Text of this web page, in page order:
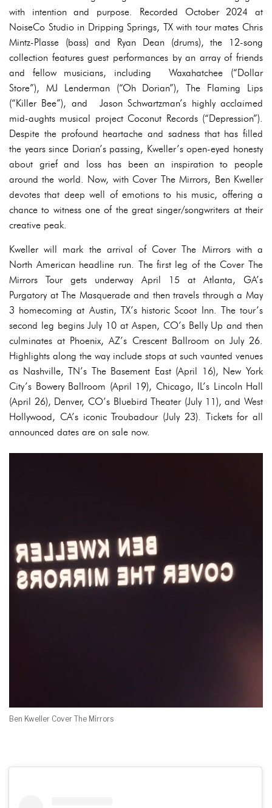
with intention and purpose. Recorded October 2024 at
NoiseCo Studio in Dripping Springs, TX with tour mates Chris
Mintz-Plasse (bass) and Ryan Dean (drums), the 12-song
collection features guest performances by an array of friends
and fellow musicians, including Waxahatchee (“Dollar
Store”), MJ Lenderman (“Oh Dorian”), The Flaming Lips
(“Killer Bee”), and Jason Schwartzman’s highly acclaimed
mid-aughts musical project Coconut Records (“Depression”).
Despite the profound heartache and sadness that has filled
the years since Dorian’s passing, Kweller’s open-eyed honesty
about grief and loss has been an inspiration to people
around the world. Now, with Cover The Mirrors, Ben Kweller
devotes that deep well of emotions to his music, offering a
chance to witness one of the great singer/songwriters at their
creative peak.
Kweller will mark the arrival of Cover The Mirrors with a
North American headline run. The first leg of the Cover The
Mirrors Tour gets underway April 15 at Atlanta, GA’s
Purgatory at The Masquerade and then travels through a May
3 homecoming at Austin, TX’s historic Scoot Inn. The tour’s
second leg begins July 10 at Aspen, CO’s Belly Up and then
culminates at Phoenix, AZ’s Crescent Ballroom on July 26.
Highlights along the way include stops at such vaunted venues
as Nashville, TN’s The Basement East (April 16), New York
City’s Bowery Ballroom (April 19), Chicago, IL’s Lincoln Hall
(April 26), Denver, CO’s Bluebird Theater (July 11), and West
Hollywood, CA’s iconic Troubadour (July 23). Tickets for all
announced dates are on sale now.
Ben Kweller Cover The Mirrors